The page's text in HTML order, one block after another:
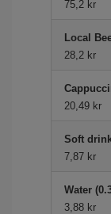
75,2 kr
Local
28,2 kr
20,49 kr
Soft
7,87 kr
Water
3,88 kr